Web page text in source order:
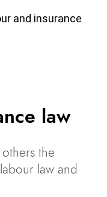
and insurance
law
the
law and